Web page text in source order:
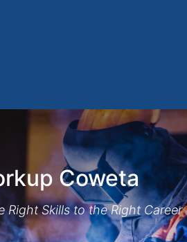
Coweta
Right Skills to the Right Career